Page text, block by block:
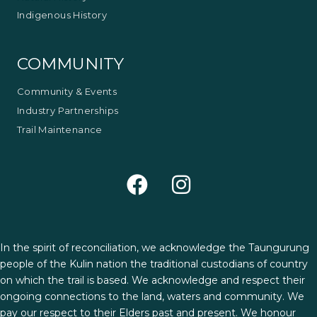
Indigenous History
COMMUNITY
Community & Events
Industry Partnerships
Trail Maintenance
In the spirit of reconciliation, we acknowledge the Taungurung
people of the Kulin nation the traditional custodians of country
on which the trail is based. We acknowledge and respect their
ongoing connections to the land, waters and community. We
pay our respect to their Elders past and present. We honour